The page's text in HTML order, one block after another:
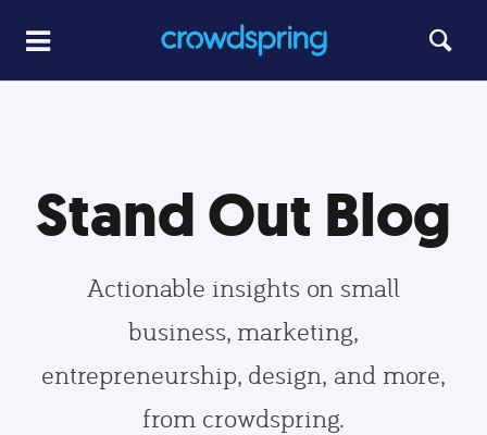
Stand Out Blog
Actionable insights on small
business, marketing,
entrepreneurship, design, and more,
from crowdspring.